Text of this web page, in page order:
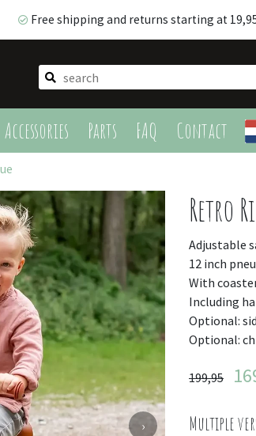
Free shipping and returns starting at
Accessories Parts FAQ Contact
Free shipping and returns starting at 19,95
›
Retro
Adjustable
12 inch
With
Including
Optional:
Optional:
199,95
Multiple